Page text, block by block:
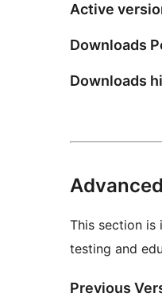
Active
Downloads
Downloads
This section is
testing and
Previous